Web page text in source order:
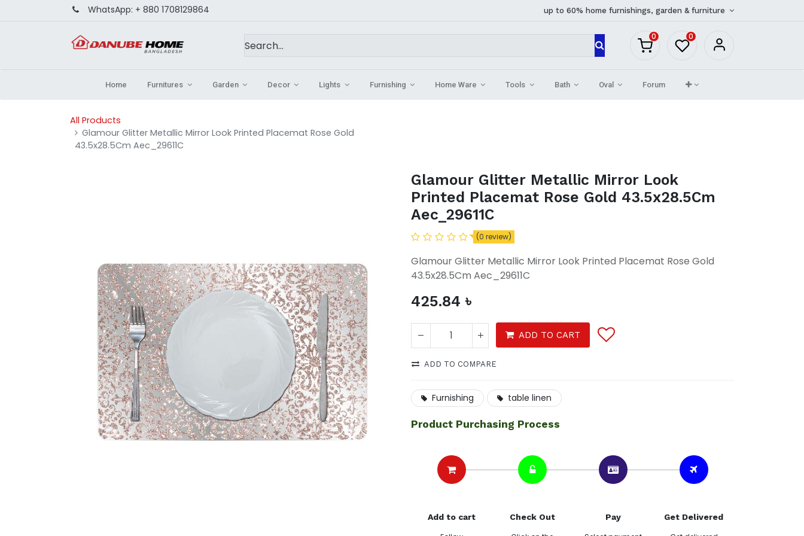
WhatsApp: + 880 1708129864 up to 60% home furnishings, garden & furniture
0 0
Home Furnitures Garden Decor Lights Furnishing Home Ware Tools Bath Oval Forum
All Products
Glamour Glitter Metallic Mirror Look Printed Placemat Rose Gold
43.5x28.5Cm Aec_29611C
Glamour Glitter Metallic Mirror Look
Printed Placemat Rose Gold 43.5x28.5Cm
Aec_29611C
(0 review)
Glamour Glitter Metallic Mirror Look Printed Placemat Rose Gold
43.5x28.5Cm Aec_29611C
425.84 ৳
ADD TO CART
ADD TO COMPARE
Furnishing table linen
Product Purchasing Process
Add to cart Check Out Pay Get Delivered